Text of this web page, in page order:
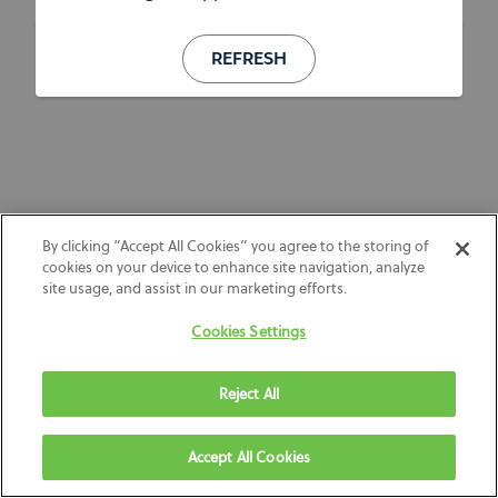
REFRESH
By clicking “Accept All Cookies” you agree to the storing of
cookies on your device to enhance site navigation, analyze
site usage, and assist in our marketing efforts.
Cookies Settings
Reject All
Accept All Cookies